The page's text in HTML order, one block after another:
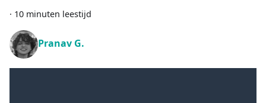
· 10 minuten leestijd
Pranav G.